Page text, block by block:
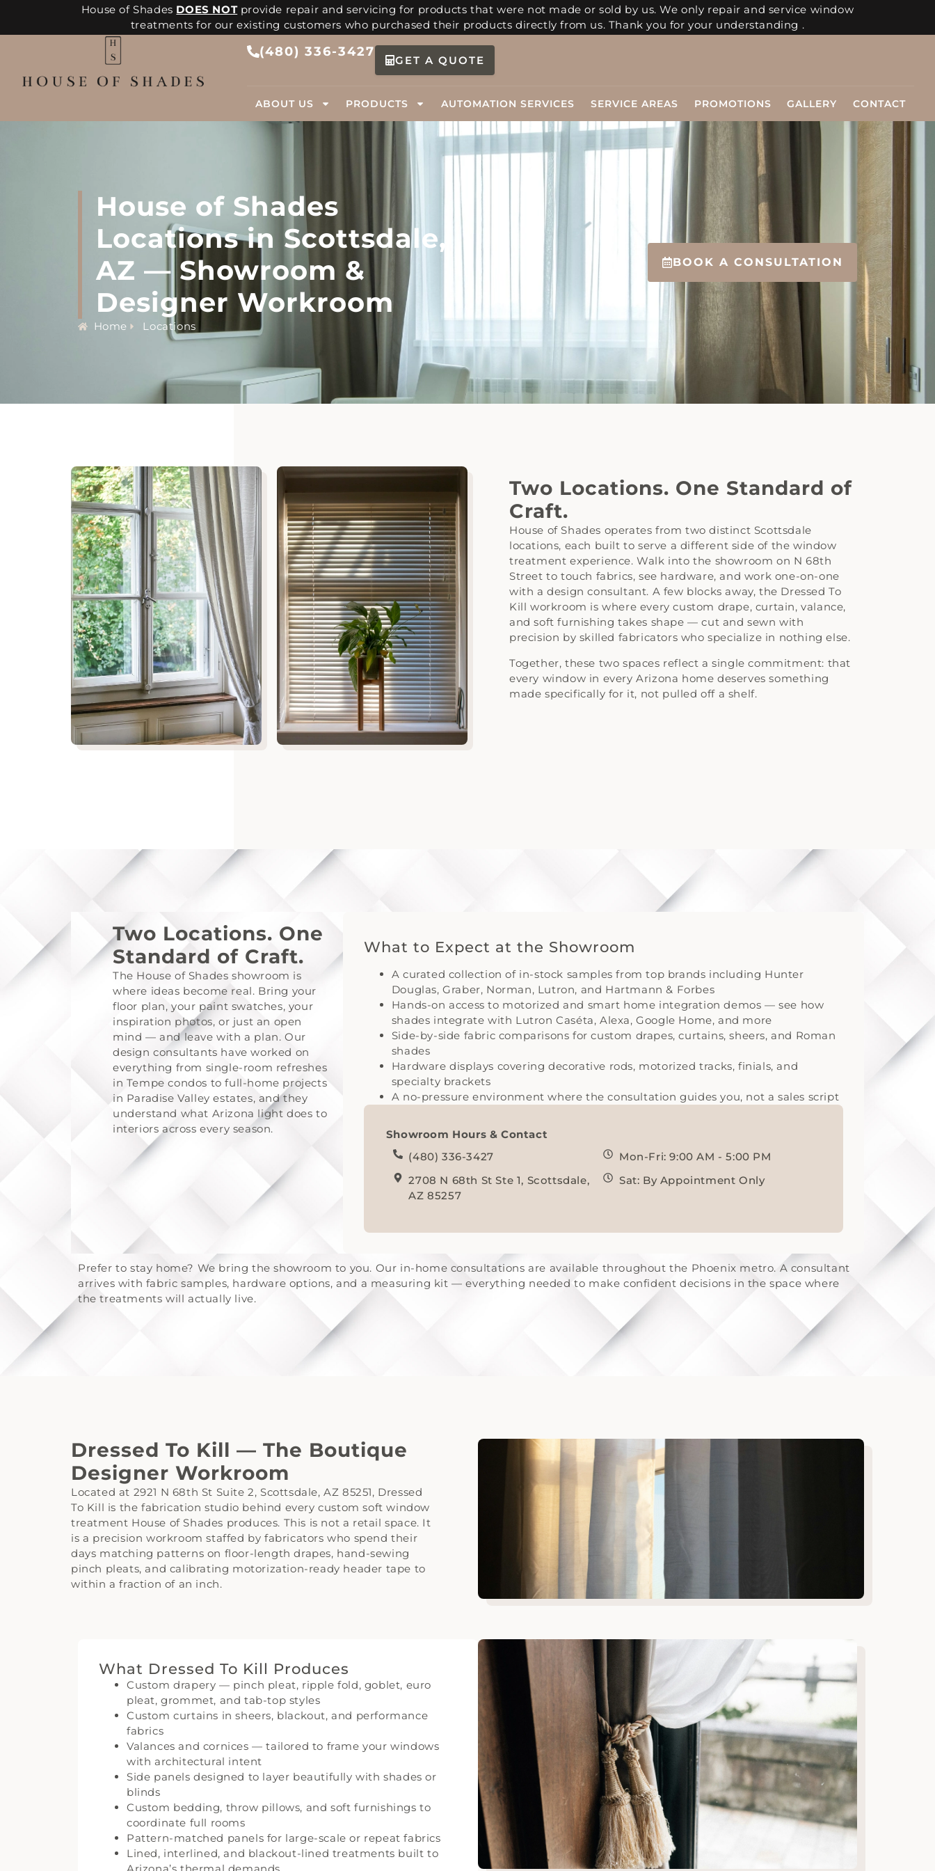
House of Shades DOES NOTprovide repair and servicing for products that were not made or sold by us. We only repair and service window
treatments for our existing customers who purchased their products directly from us. Thank you for your understanding .
(480) 336-3427
GET A QUOTE
ABOUT US PRODUCTS AUTOMATION SERVICES SERVICE AREAS PROMOTIONS GALLERY CONTACT
House of Shades
Locations in Scottsdale,
AZ — Showroom &
Designer Workroom
Home Locations
BOOK A CONSULTATION
Two Locations. One Standard of
Craft.
House of Shades operates from two distinct Scottsdale
locations, each built to serve a different side of the window
treatment experience. Walk into the showroom on N 68th
Street to touch fabrics, see hardware, and work one-on-one
with a design consultant. A few blocks away, the Dressed To
Kill workroom is where every custom drape, curtain, valance,
and soft furnishing takes shape — cut and sewn with
precision by skilled fabricators who specialize in nothing else.
Together, these two spaces reflect a single commitment: that
every window in every Arizona home deserves something
made specifically for it, not pulled off a shelf.
Two Locations. One
Standard of Craft.
The House of Shades showroom is
where ideas become real. Bring your
floor plan, your paint swatches, your
inspiration photos, or just an open
mind — and leave with a plan. Our
design consultants have worked on
everything from single-room refreshes
in Tempe condos to full-home projects
in Paradise Valley estates, and they
understand what Arizona light does to
interiors across every season.
What to Expect at the Showroom
A curated collection of in-stock samples from top brands including Hunter
Douglas, Graber, Norman, Lutron, and Hartmann & Forbes
Hands-on access to motorized and smart home integration demos — see how
shades integrate with Lutron Caséta, Alexa, Google Home, and more
Side-by-side fabric comparisons for custom drapes, curtains, sheers, and Roman
shades
Hardware displays covering decorative rods, motorized tracks, finials, and
specialty brackets
A no-pressure environment where the consultation guides you, not a sales script
Showroom Hours & Contact
(480) 336-3427
2708 N 68th St Ste 1, Scottsdale,
AZ 85257
Mon-Fri: 9:00 AM - 5:00 PM
Sat: By Appointment Only
Prefer to stay home? We bring the showroom to you. Our in-home consultations are available throughout the Phoenix metro. A consultant
arrives with fabric samples, hardware options, and a measuring kit — everything needed to make confident decisions in the space where
the treatments will actually live.
Dressed To Kill — The Boutique
Designer Workroom
Located at 2921 N 68th St Suite 2, Scottsdale, AZ 85251, Dressed
To Kill is the fabrication studio behind every custom soft window
treatment House of Shades produces. This is not a retail space. It
is a precision workroom staffed by fabricators who spend their
days matching patterns on floor-length drapes, hand-sewing
pinch pleats, and calibrating motorization-ready header tape to
within a fraction of an inch.
What Dressed To Kill Produces
Custom drapery — pinch pleat, ripple fold, goblet, euro
pleat, grommet, and tab-top styles
Custom curtains in sheers, blackout, and performance
fabrics
Valances and cornices — tailored to frame your windows
with architectural intent
Side panels designed to layer beautifully with shades or
blinds
Custom bedding, throw pillows, and soft furnishings to
coordinate full rooms
Pattern-matched panels for large-scale or repeat fabrics
Lined, interlined, and blackout-lined treatments built to